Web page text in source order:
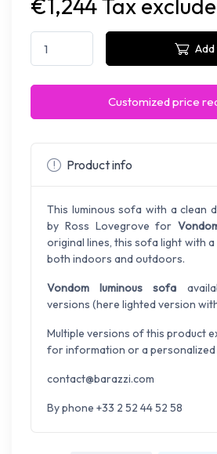
€1,244 Tax
Customized price
Product info
This luminous sofa with a clean
by Ross Lovegrove for
original lines, this sofa light with
both indoors and outdoors.
Vondom luminous sofa
versions (here lighted version
Multiple versions of this product
for information or a personalized
contact@barazzi.com
By phone +33 2 52 44 52 58